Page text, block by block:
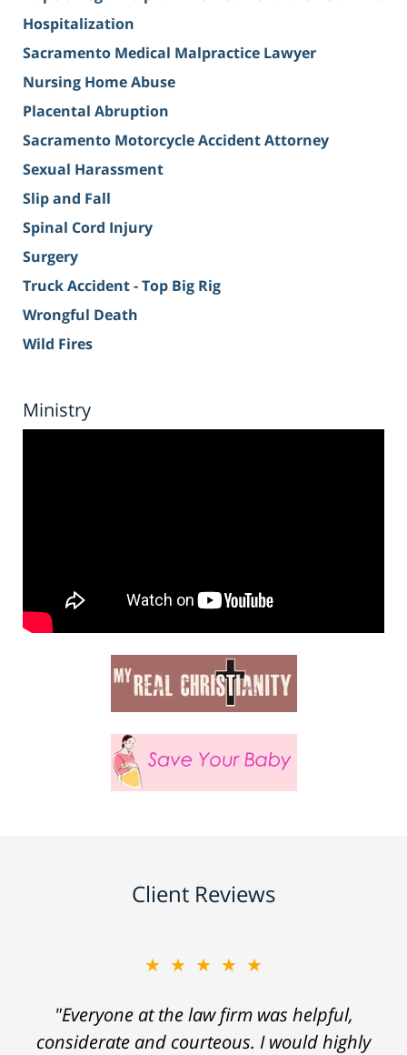
Hospitalization
Sacramento Medical Malpractice Lawyer
Nursing Home Abuse
Placental Abruption
Sacramento Motorcycle Accident Attorney
Sexual Harassment
Slip and Fall
Spinal Cord Injury
Surgery
Truck Accident - Top Big Rig
Wrongful Death
Wild Fires
Ministry
Client Reviews
★★★★★
"Everyone at the law firm was helpful,
considerate and courteous. I would highly